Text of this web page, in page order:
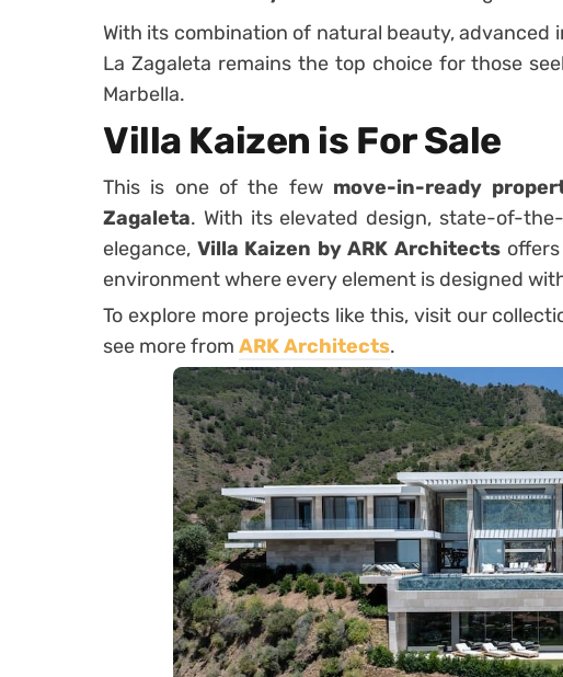
With its combination of natural beauty,
La Zagaleta remains the top choice for those
Marbella.
Villa Kaizen is For Sale
This is one of the few move-in-ready
Zagaleta. With its elevated design, state-of-
elegance, Villa Kaizen by ARK Architects
environment where every element is designed
To explore more projects like this, visit our
see more from ARK Architects.